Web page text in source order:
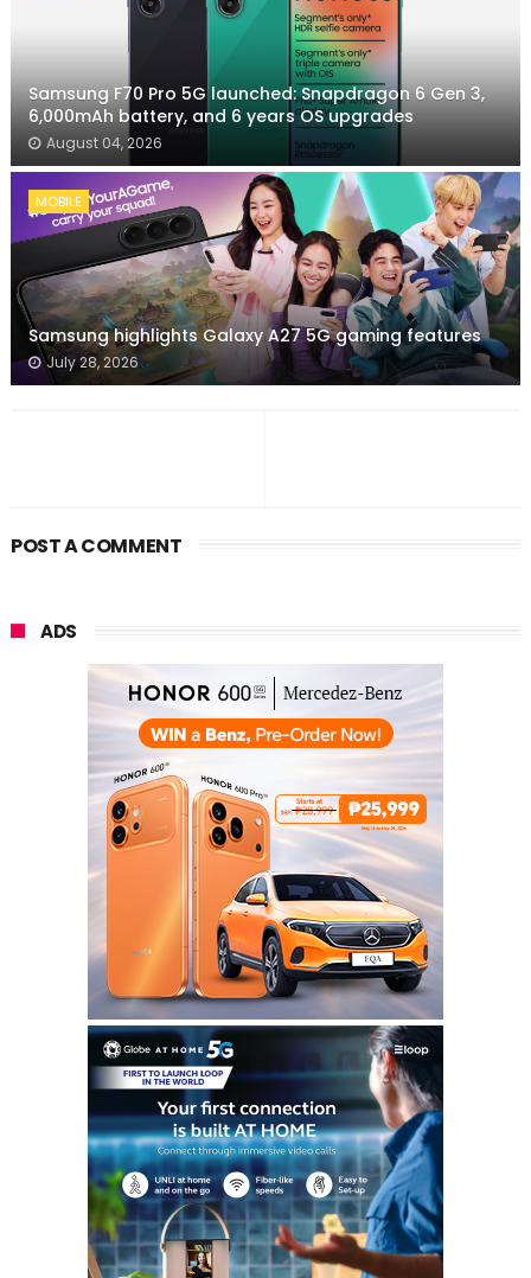
Samsung F70 Pro 5G launched: Snapdragon 6 Gen 3,
6,000mAh battery, and 6 years OS upgrades
August 04, 2026
MOBILE
Samsung highlights Galaxy A27 5G gaming features
July 28, 2026
POST A COMMENT
ADS